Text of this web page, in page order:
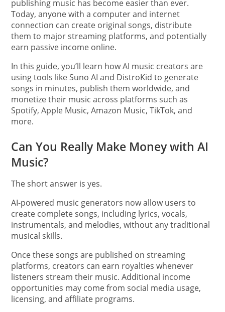
publishing music has become easier than ever.
Today, anyone with a computer and internet
connection can create original songs, distribute
them to major streaming platforms, and potentially
earn passive income online.
In this guide, you’ll learn how AI music creators are
using tools like Suno AI and DistroKid to generate
songs in minutes, publish them worldwide, and
monetize their music across platforms such as
Spotify, Apple Music, Amazon Music, TikTok, and
more.
Can You Really Make Money with AI
Music?
The short answer is yes.
AI-powered music generators now allow users to
create complete songs, including lyrics, vocals,
instrumentals, and melodies, without any traditional
musical skills.
Once these songs are published on streaming
platforms, creators can earn royalties whenever
listeners stream their music. Additional income
opportunities may come from social media usage,
licensing, and affiliate programs.